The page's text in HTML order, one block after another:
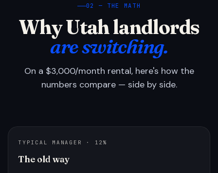
02 — THE MATH
Why Utah landlords
are switching.
On a $3,000/month rental, here's how the
numbers compare — side by side.
TYPICAL MANAGER · 12%
The old way